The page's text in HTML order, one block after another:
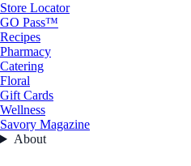
Store Locator
GO Pass™
Recipes
Pharmacy
Catering
Floral
Gift Cards
Wellness
Savory Magazine
About